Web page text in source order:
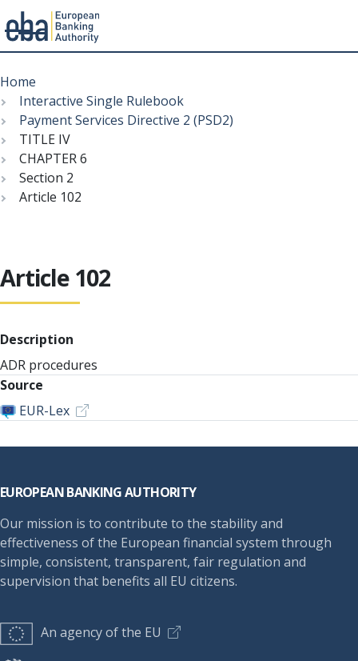
to
main
content
Menu
Breadcrumb
Home
Interactive Single Rulebook
Payment Services Directive 2 (PSD2)
TITLE IV
CHAPTER 6
Section 2
Article 102
Article 102
Description
ADR procedures
Source
EUR-Lex
EUROPEAN BANKING AUTHORITY
Our mission is to contribute to the stability and
effectiveness of the European financial system through
simple, consistent, transparent, fair regulation and
supervision that benefits all EU citizens.
An agency of the EU